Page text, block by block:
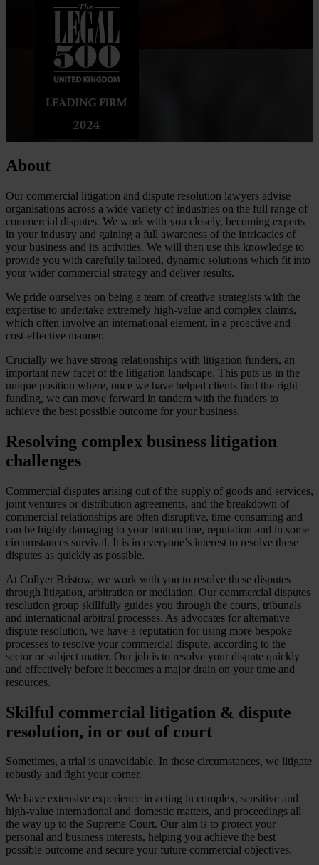
About
Our commercial litigation and dispute resolution lawyers advise
organisations across a wide variety of industries on the full range of
commercial disputes. We work with you closely, becoming experts
in your industry and gaining a full awareness of the intricacies of
your business and its activities. We will then use this knowledge to
provide you with carefully tailored, dynamic solutions which fit into
your wider commercial strategy and deliver results.
We pride ourselves on being a team of creative strategists with the
expertise to undertake extremely high-value and complex claims,
which often involve an international element, in a proactive and
cost-effective manner.
Crucially we have strong relationships with litigation funders, an
important new facet of the litigation landscape. This puts us in the
unique position where, once we have helped clients find the right
funding, we can move forward in tandem with the funders to
achieve the best possible outcome for your business.
Resolving complex business litigation
challenges
Commercial disputes arising out of the supply of goods and services,
joint ventures or distribution agreements, and the breakdown of
commercial relationships are often disruptive, time-consuming and
can be highly damaging to your bottom line, reputation and in some
circumstances survival. It is in everyone’s interest to resolve these
disputes as quickly as possible.
At Collyer Bristow, we work with you to resolve these disputes
through litigation, arbitration or mediation. Our commercial disputes
resolution group skillfully guides you through the courts, tribunals
and international arbitral processes. As advocates for alternative
dispute resolution, we have a reputation for using more bespoke
processes to resolve your commercial dispute, according to the
sector or subject matter. Our job is to resolve your dispute quickly
and effectively before it becomes a major drain on your time and
resources.
Skilful commercial litigation & dispute
resolution, in or out of court
Sometimes, a trial is unavoidable. In those circumstances, we litigate
robustly and fight your corner.
We have extensive experience in acting in complex, sensitive and
high-value international and domestic matters, and proceedings all
the way up to the Supreme Court. Our aim is to protect your
personal and business interests, helping you achieve the best
possible outcome and secure your future commercial objectives.